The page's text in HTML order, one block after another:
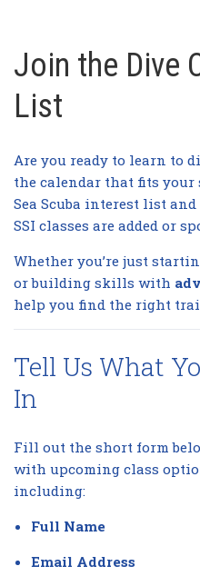
Join the Dive
List
Are you ready to learn to
the calendar that fits your
Sea Scuba interest list
SSI classes are added or
Whether you’re just
or building skills with
help you find the right
Tell Us What
In
Fill out the short form
with upcoming class
including:
Full Name
Email Address